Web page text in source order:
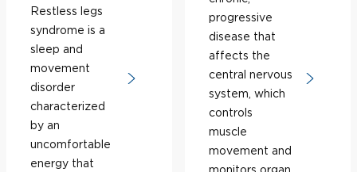
Restless legs
syndrome is a
sleep and
movement
disorder
characterized
by an
uncomfortable
energy that
progressive
disease that
affects the
central nervous
system, which
controls
muscle
movement and
monitors organ